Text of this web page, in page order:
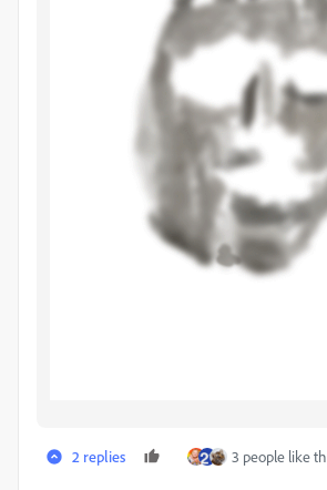
2 replies 3 people like